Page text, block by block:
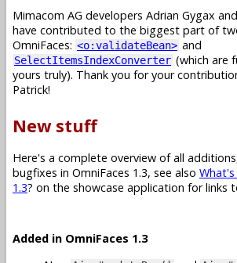
Mimacom AG developers Adrian Gygax
have contributed to the biggest part of
OmniFaces: <o:validateBean> and
SelectItemsIndexConverter (which are
yours truly). Thank you for your
Patrick!
New stuff
Here's a complete overview of all
bugfixes in OmniFaces 1.3, see also What's
1.3? on the showcase application for links
Added in OmniFaces 1.3